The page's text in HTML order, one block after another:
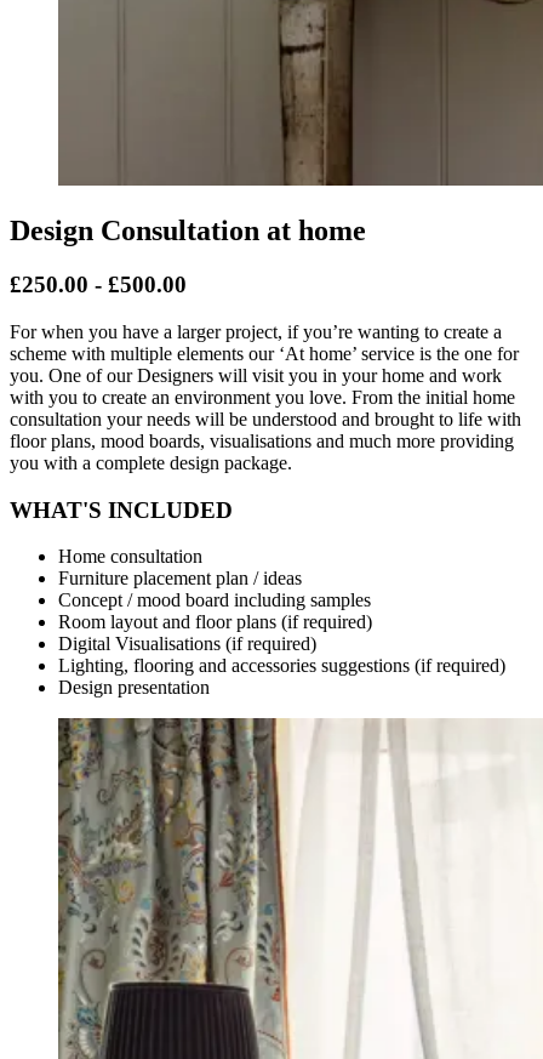
Design Consultation at home
£250.00 - £500.00
For when you have a larger project, if you’re wanting to create a
scheme with multiple elements our ‘At home’ service is the one for
you. One of our Designers will visit you in your home and work
with you to create an environment you love. From the initial home
consultation your needs will be understood and brought to life with
floor plans, mood boards, visualisations and much more providing
you with a complete design package.
WHAT'S INCLUDED
Home consultation
Furniture placement plan / ideas
Concept / mood board including samples
Room layout and floor plans (if required)
Digital Visualisations (if required)
Lighting, flooring and accessories suggestions (if required)
Design presentation